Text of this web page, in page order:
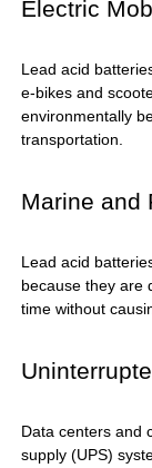
Electric
Lead acid
e-bikes and
environmentally
transportation.
Marine and
Lead acid
because they are
time without
Data centers and
supply (UPS)